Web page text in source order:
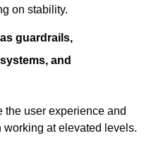
on stability.
guardrails,
and
the user experience and
at elevated levels.